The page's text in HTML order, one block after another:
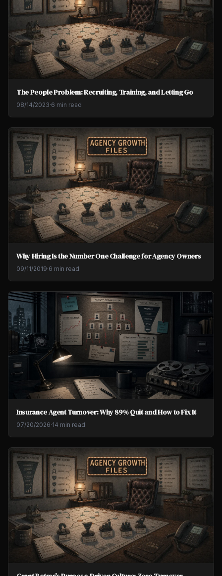
The People Problem: Recruiting, Training, and Letting Go
08/14/2023·6 min read
Why Hiring Is the Number One Challenge for Agency Owners
09/11/2019·6 min read
Insurance Agent Turnover: Why 89% Quit and How to Fix It
07/20/2026·14 min read